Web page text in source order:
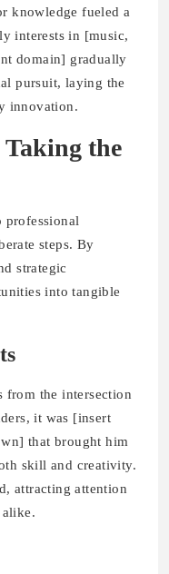
knowledge fueled a
interests in [music,
domain] gradually
pursuit, laying the
innovation.
Taking the
professional
steps. By
strategic
into tangible
from the intersection
it was [insert
that brought him
skill and creativity.
attracting attention
alike.